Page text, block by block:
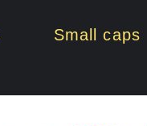
Small caps